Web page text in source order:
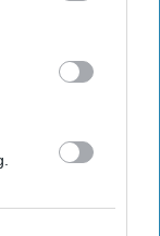
may
it to other